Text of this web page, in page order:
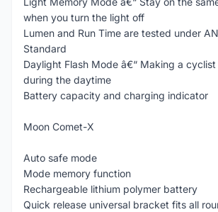
when you turn the light off
Lumen and Run Time are tested under
Standard
Daylight Flash Mode â€“ Making a
during the daytime
Battery capacity and charging indicator
Moon Comet-X
Auto safe mode
Mode memory function
Rechargeable lithium polymer battery
Quick release universal bracket fits all